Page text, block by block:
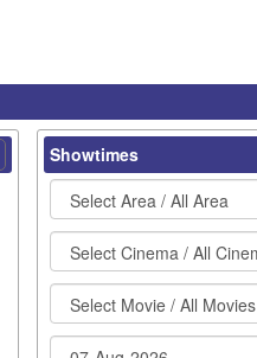
Showtimes